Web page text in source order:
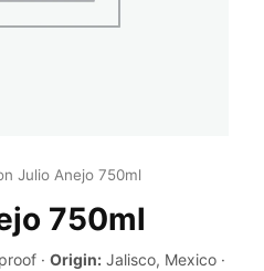
Julio Anejo 750ml
750ml
· Origin: Jalisco, Mexico ·